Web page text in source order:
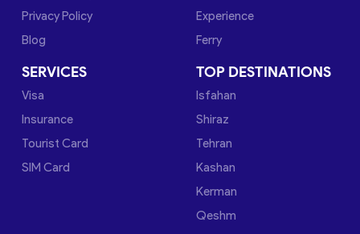
Privacy Policy
Blog
Experience
Ferry
SERVICES
Visa
Insurance
Tourist Card
SIM Card
TOP DESTINATIONS
Isfahan
Shiraz
Tehran
Kashan
Kerman
Qeshm